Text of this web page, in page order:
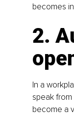
becomes
2.
In a
speak
become a